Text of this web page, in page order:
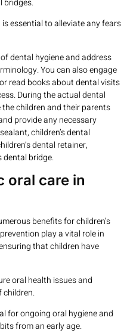
bridges.
essential to alleviate any fears
dental hygiene and address
You can also engage
read books about dental visits
During the actual dental
children and their parents
provide any necessary
children’s dental
dental retainer,
dental bridge.
oral care in
benefits for children’s
play a vital role in
that children have
oral health issues and
children.
for ongoing oral hygiene and
from an early age.